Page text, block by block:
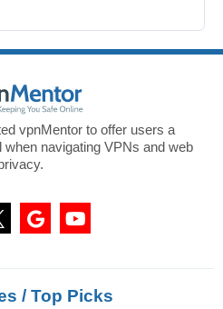
vpnMentor to offer users a
navigating VPNs and web
/ Top Picks